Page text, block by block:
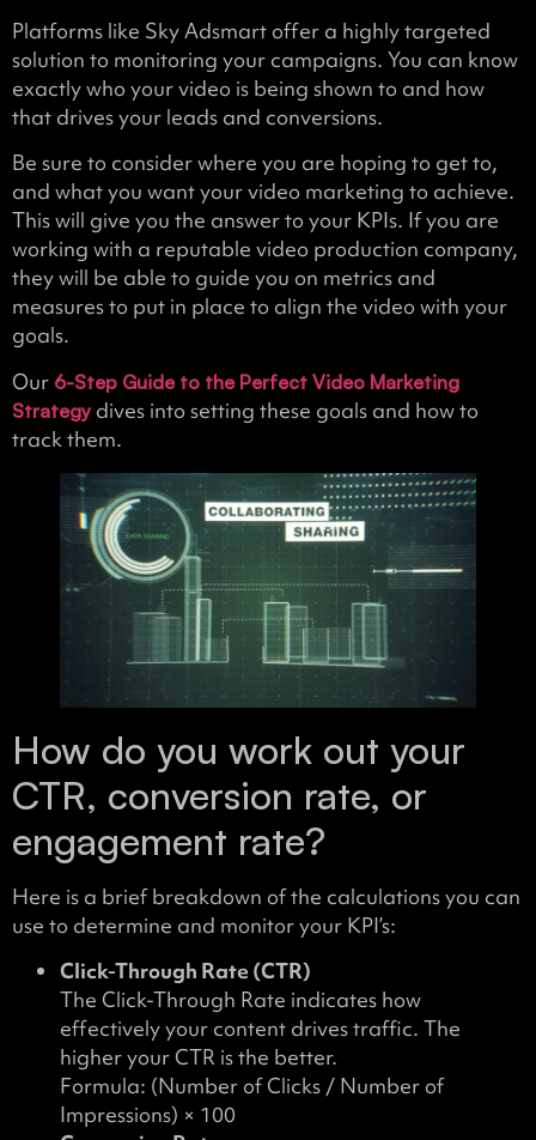
Platforms like Sky Adsmart offer a highly targeted
solution to monitoring your campaigns. You can know
exactly who your video is being shown to and how
that drives your leads and conversions.
Be sure to consider where you are hoping to get to,
and what you want your video marketing to achieve.
This will give you the answer to your KPIs. If you are
working with a reputable video production company,
they will be able to guide you on metrics and
measures to put in place to align the video with your
goals.
Our 6-Step Guide to the Perfect Video Marketing
Strategy dives into setting these goals and how to
track them.
How do you work out your
CTR, conversion rate, or
engagement rate?
Here is a brief breakdown of the calculations you can
use to determine and monitor your KPI’s:
Click-Through Rate (CTR)
The Click-Through Rate indicates how
effectively your content drives traffic. The
higher your CTR is the better.
Formula: (Number of Clicks / Number of
Impressions) × 100